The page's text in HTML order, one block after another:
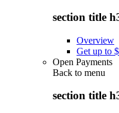
section title
Overview
Get up to
Open Payments
Back to menu
section title